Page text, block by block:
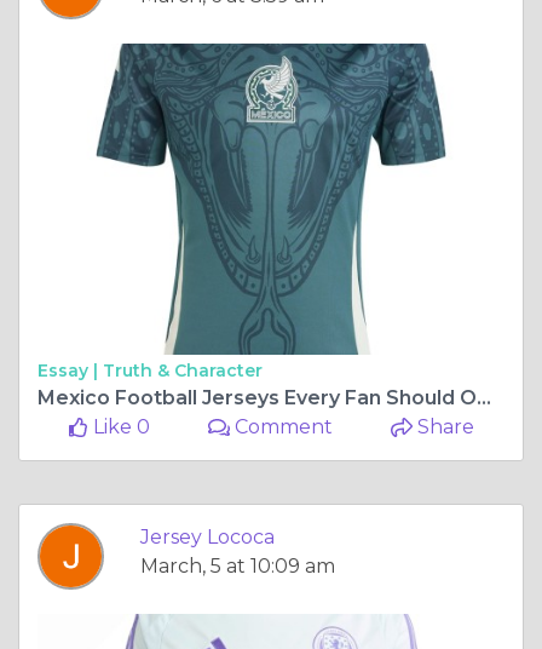
Essay | Truth & Character
Mexico Football Jerseys Every Fan Should Own
Like 0
Comment Share
Jersey Lococa
March, 5 at 10:09 am